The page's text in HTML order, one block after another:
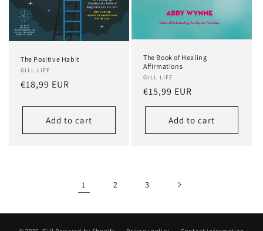
The Positive Habit
GILL LIFE
Regular
€18,99 EUR
Add to cart
The Book of Healing
Affirmations
GILL LIFE
Regular
price
€15,99 EUR
Add to cart
1 2 3